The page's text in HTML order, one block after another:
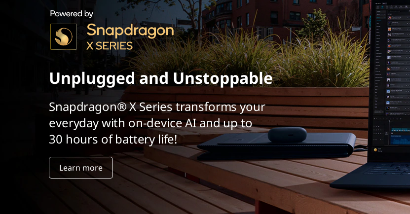
Unplugged and Unstoppable
Snapdragon® X Series transforms your
everyday with on-device AI and up to
30 hours of battery life!
Learn more